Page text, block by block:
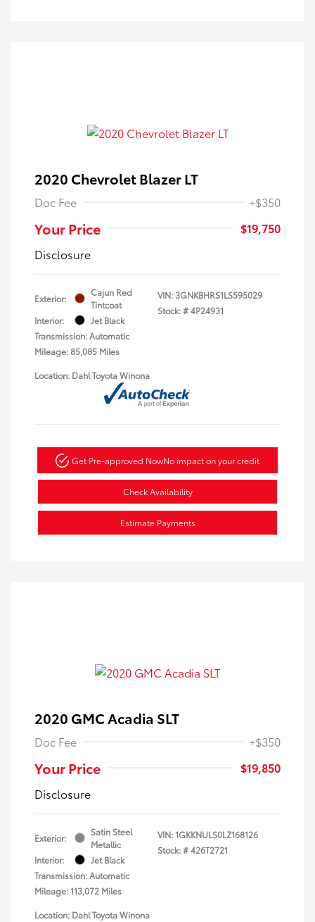
2020 Chevrolet Blazer LT
Doc Fee +$350
Your Price
$19,750
Disclosure
Exterior:
Cajun Red
Tintcoat
Interior:
Jet Black
Transmission: Automatic
Mileage: 85,085 Miles
VIN:3GNKBHRS1LS595029
Stock: #4P24931
Location: Dahl Toyota Winona
Get Pre-approved NowNo impact on your credit
Check Availability
Estimate Payments
2020 GMC Acadia SLT
Doc Fee +$350
Your Price
$19,850
Disclosure
Exterior:
Satin Steel
Metallic
Interior:
Jet Black
Transmission: Automatic
Mileage: 113,072 Miles
VIN:1GKKNULS0LZ168126
Stock: #426T2721
Location: Dahl Toyota Winona